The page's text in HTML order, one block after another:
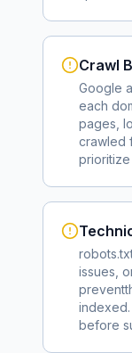
Crawl
Google
each
pages,
crawled
prioritize
issues,
prevent
indexed.
before